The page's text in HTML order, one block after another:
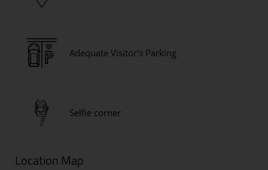
Adequate Visitor's Parking
Selfie corner
Location Map